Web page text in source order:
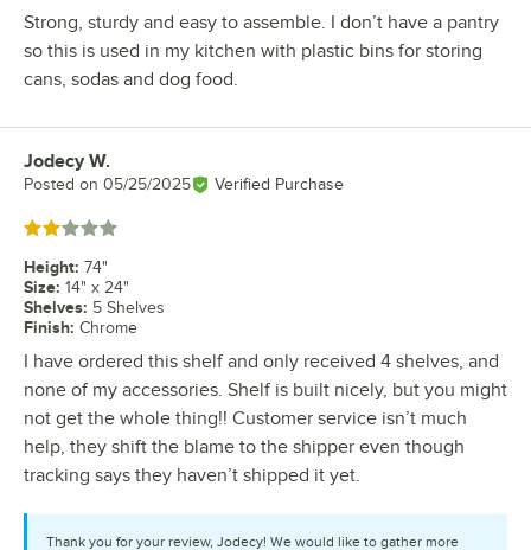
Strong, sturdy and easy to assemble. I don’t have a pantry
so this is used in my kitchen with plastic bins for storing
cans, sodas and dog food.
Review by
Jodecy W.
Posted on 05/25/2025 Verified Purchase
Rated 2 out of 5 stars
Height: 74"
Size: 14" x 24"
Shelves: 5 Shelves
Finish: Chrome
I have ordered this shelf and only received 4 shelves, and
none of my accessories. Shelf is built nicely, but you might
not get the whole thing!! Customer service isn’t much
help, they shift the blame to the shipper even though
tracking says they haven’t shipped it yet.
Thank you for your review, Jodecy! We would like to gather more